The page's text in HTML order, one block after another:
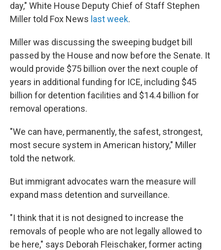
day," White House Deputy Chief of Staff Stephen
Miller told Fox News last week.
Miller was discussing the sweeping budget bill
passed by the House and now before the Senate. It
would provide $75 billion over the next couple of
years in additional funding for ICE, including $45
billion for detention facilities and $14.4 billion for
removal operations.
"We can have, permanently, the safest, strongest,
most secure system in American history," Miller
told the network.
But immigrant advocates warn the measure will
expand mass detention and surveillance.
"I think that it is not designed to increase the
removals of people who are not legally allowed to
be here," says Deborah Fleischaker, former acting